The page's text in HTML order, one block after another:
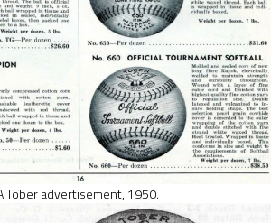
Tober advertisement, 1950.